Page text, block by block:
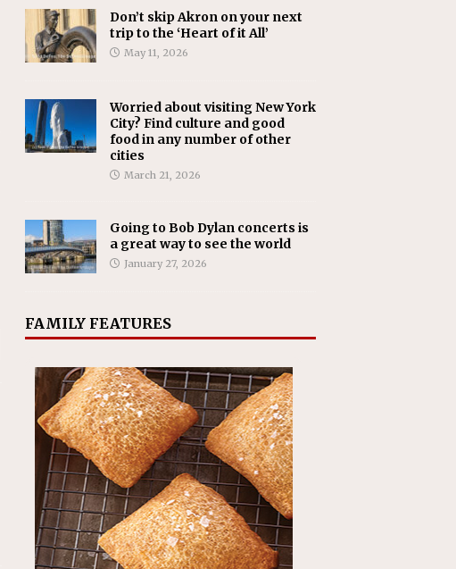
Don’t skip Akron on your next
trip to the ‘Heart of it All’
May 11, 2026
Worried about visiting New York
City? Find culture and good
food in any number of other
cities
March 21, 2026
Going to Bob Dylan concerts is
a great way to see the world
January 27, 2026
FAMILY FEATURES